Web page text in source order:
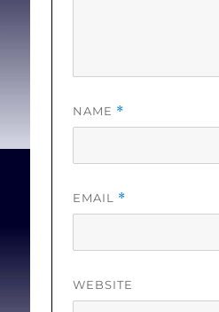
NAME *
EMAIL *
WEBSITE